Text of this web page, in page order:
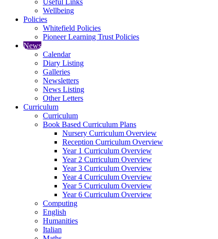
Useful Links
Wellbeing
Policies
Whitefield Policies
Pioneer Learning Trust Policies
News
Calendar
Diary Listing
Galleries
Newsletters
News Listing
Other Letters
Curriculum
Curriculum
Book Based Curriculum Plans
Nursery Curriculum Overview
Reception Curriculum Overview
Year 1 Curriculum Overview
Year 2 Curriculum Overview
Year 3 Curriculum Overview
Year 4 Curriculum Overview
Year 5 Curriculum Overview
Year 6 Curriculum Overview
Computing
English
Humanities
Italian